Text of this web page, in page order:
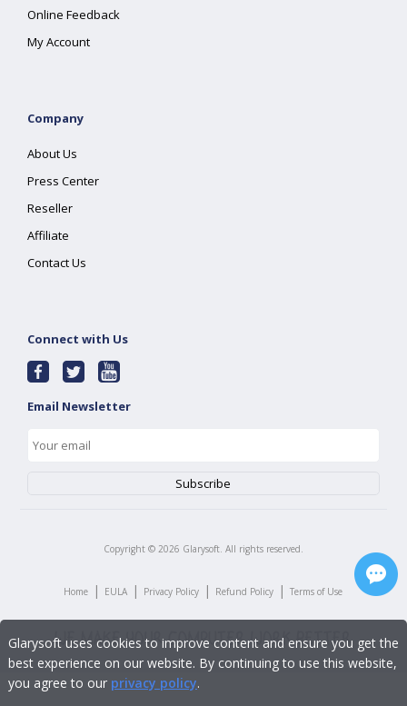
Online Feedback
My Account
Company
About Us
Press Center
Reseller
Affiliate
Contact Us
Connect with Us
Email Newsletter
Copyright © 2026 Glarysoft. All rights reserved.
Home | EULA | Privacy Policy | Refund Policy | Terms of Use
Glarysoft uses cookies to improve content and ensure you get the
best experience on our website. By continuing to use this website,
you agree to our privacy policy.